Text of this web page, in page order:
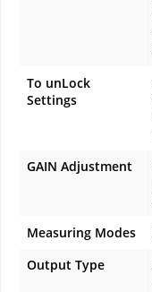
To unLock
Settings
GAIN Adjustment
Measuring Modes
Output Type